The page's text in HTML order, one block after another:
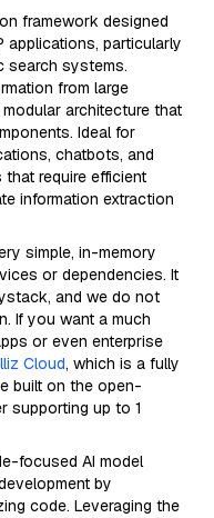
framework designed
applications, particularly
search systems.
from large
architecture that
Ideal for
chatbots, and
require efficient
information extraction
simple, in-memory
or dependencies. It
and we do not
If you want a much
or even enterprise
Cloud, which is a fully
built on the open-
supporting up to 1
focused AI model
by
code. Leveraging the